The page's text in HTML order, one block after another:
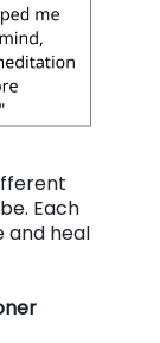
Each
and heal